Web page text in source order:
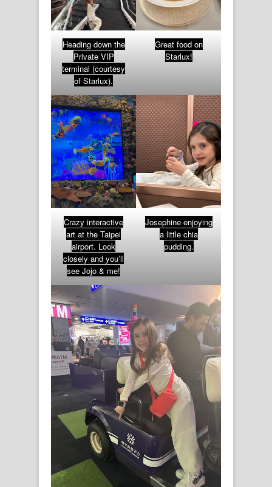
Heading down the
Private VIP
terminal (courtesy
of Starlux).
Great food on
Starlux!
Crazy interactive
art at the Taipei
airport. Look
closely and you’ll
see Jojo & me!
Josephine enjoying
a little chia
pudding.